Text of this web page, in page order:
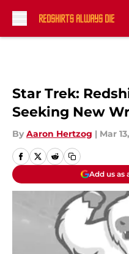
Star Trek:
Seeking New
By Aaron Hertzog | Mar
Add us as